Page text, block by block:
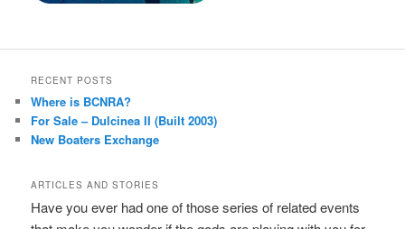
RECENT POSTS
Where is BCNRA?
For Sale – Dulcinea II (Built 2003)
New Boaters Exchange
ARTICLES AND STORIES
Have you ever had one of those series of related events